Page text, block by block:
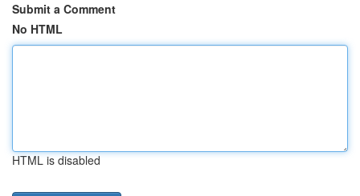
Submit a Comment
No HTML
HTML is disabled